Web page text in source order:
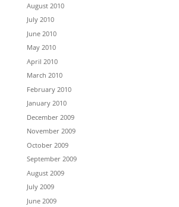
August 2010
July 2010
June 2010
May 2010
April 2010
March 2010
February 2010
January 2010
December 2009
November 2009
October 2009
September 2009
August 2009
July 2009
June 2009